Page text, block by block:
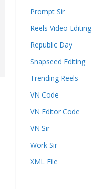
Prompt Sir
Reels Video Editing
Republic Day
Snapseed Editing
Trending Reels
VN Code
VN Editor Code
VN Sir
Work Sir
XML File